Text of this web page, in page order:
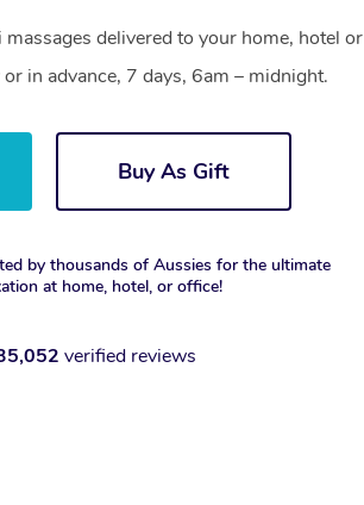
massages delivered to your home, hotel or
in advance, 7 days, 6am – midnight.
Buy As Gift
by thousands of Aussies for the ultimate
at home, hotel, or office!
verified reviews